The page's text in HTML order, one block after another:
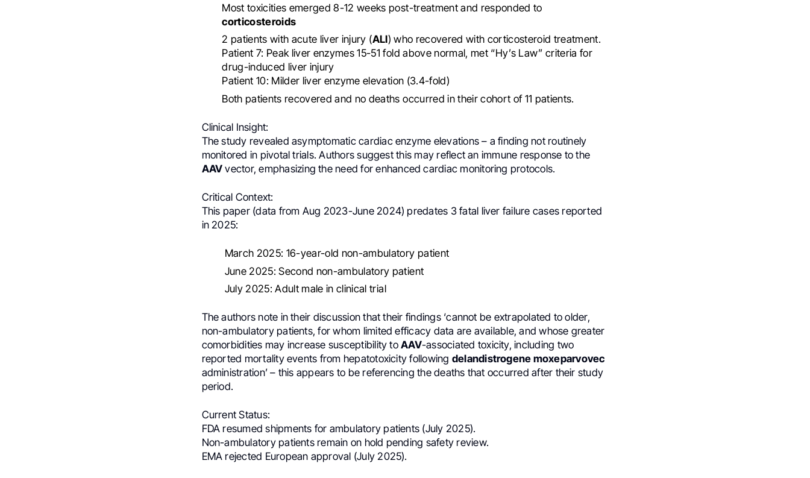
Most toxicities emerged 8-12 weeks post-treatment and responded to
corticosteroids
2 patients with acute liver injury (ALI) who recovered with corticosteroid treatment.
Patient 7: Peak liver enzymes 15-51 fold above normal, met “Hy’s Law” criteria for
drug-induced liver injury
Patient 10: Milder liver enzyme elevation (3.4-fold)
Both patients recovered and no deaths occurred in their cohort of 11 patients.
Clinical Insight:
The study revealed asymptomatic cardiac enzyme elevations – a finding not routinely
monitored in pivotal trials. Authors suggest this may reflect an immune response to the
AAV vector, emphasizing the need for enhanced cardiac monitoring protocols.
Critical Context:
This paper (data from Aug 2023-June 2024) predates 3 fatal liver failure cases reported
in 2025:
March 2025: 16-year-old non-ambulatory patient
June 2025: Second non-ambulatory patient
July 2025: Adult male in clinical trial
The authors note in their discussion that their findings ‘cannot be extrapolated to older,
non-ambulatory patients, for whom limited efficacy data are available, and whose greater
comorbidities may increase susceptibility toAAV-associated toxicity, including two
reported mortality events from hepatotoxicity following delandistrogene moxeparvovec
administration’ – this appears to be referencing the deaths that occurred after their study
period.
Current Status:
FDA resumed shipments for ambulatory patients (July 2025).
Non-ambulatory patients remain on hold pending safety review.
EMA rejected European approval (July 2025).